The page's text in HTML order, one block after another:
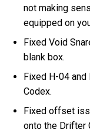
not making
equipped on
Fixed Void
blank box.
Fixed H-04 and
Codex.
Fixed offset
onto the Drifter